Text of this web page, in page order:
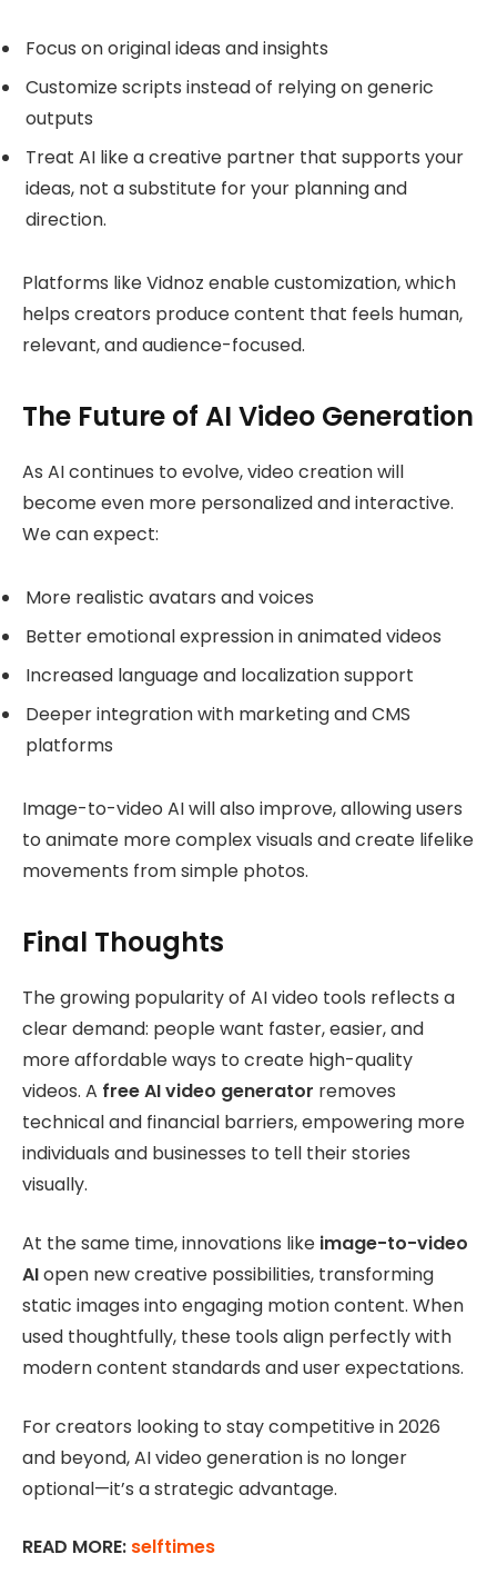
Focus on original ideas and insights
Customize scripts instead of relying on generic
outputs
Treat AI like a creative partner that supports your
ideas, not a substitute for your planning and
direction.
Platforms like Vidnoz enable customization, which
helps creators produce content that feels human,
relevant, and audience-focused.
The Future of AI Video Generation
As AI continues to evolve, video creation will
become even more personalized and interactive.
We can expect:
More realistic avatars and voices
Better emotional expression in animated videos
Increased language and localization support
Deeper integration with marketing and CMS
platforms
Image-to-video AI will also improve, allowing users
to animate more complex visuals and create lifelike
movements from simple photos.
Final Thoughts
The growing popularity of AI video tools reflects a
clear demand: people want faster, easier, and
more affordable ways to create high-quality
videos. A free AI video generator removes
technical and financial barriers, empowering more
individuals and businesses to tell their stories
visually.
At the same time, innovations like image-to-video
AIopen new creative possibilities, transforming
static images into engaging motion content. When
used thoughtfully, these tools align perfectly with
modern content standards and user expectations.
For creators looking to stay competitive in 2026
and beyond, AI video generation is no longer
optional—it’s a strategic advantage.
READ MORE: selftimes